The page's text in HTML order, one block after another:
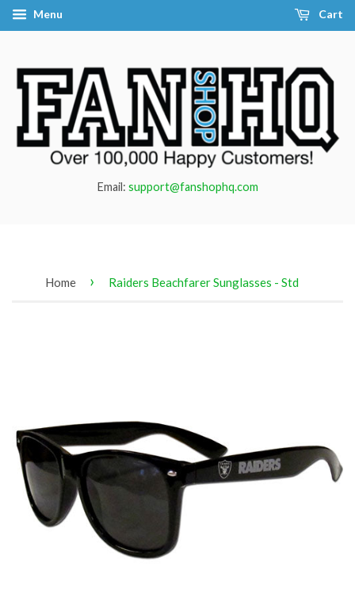
Menu Cart
Email: support@fanshophq.com
Home › Raiders Beachfarer Sunglasses - Std